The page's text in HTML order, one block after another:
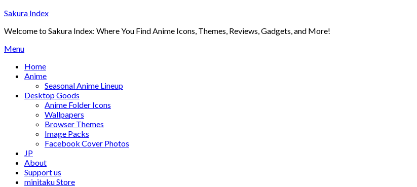
Skip
content
Sakura Index
Welcome to Sakura Index: Where You Find Anime Icons, Themes, Reviews, Gadgets, and More!
Menu
Home
Anime
Seasonal Anime Lineup
Desktop Goods
Anime Folder Icons
Wallpapers
Browser Themes
Image Packs
Facebook Cover Photos
JP
About
Support us
minitaku Store